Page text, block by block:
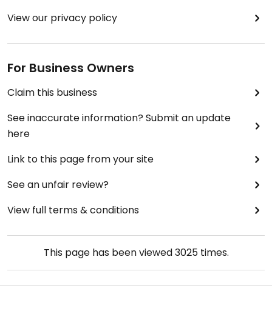
View our privacy policy
For Business Owners
Claim this business
See inaccurate information? Submit an update
here
Link to this page from your site
See an unfair review?
View full terms & conditions
This page has been viewed3025times.